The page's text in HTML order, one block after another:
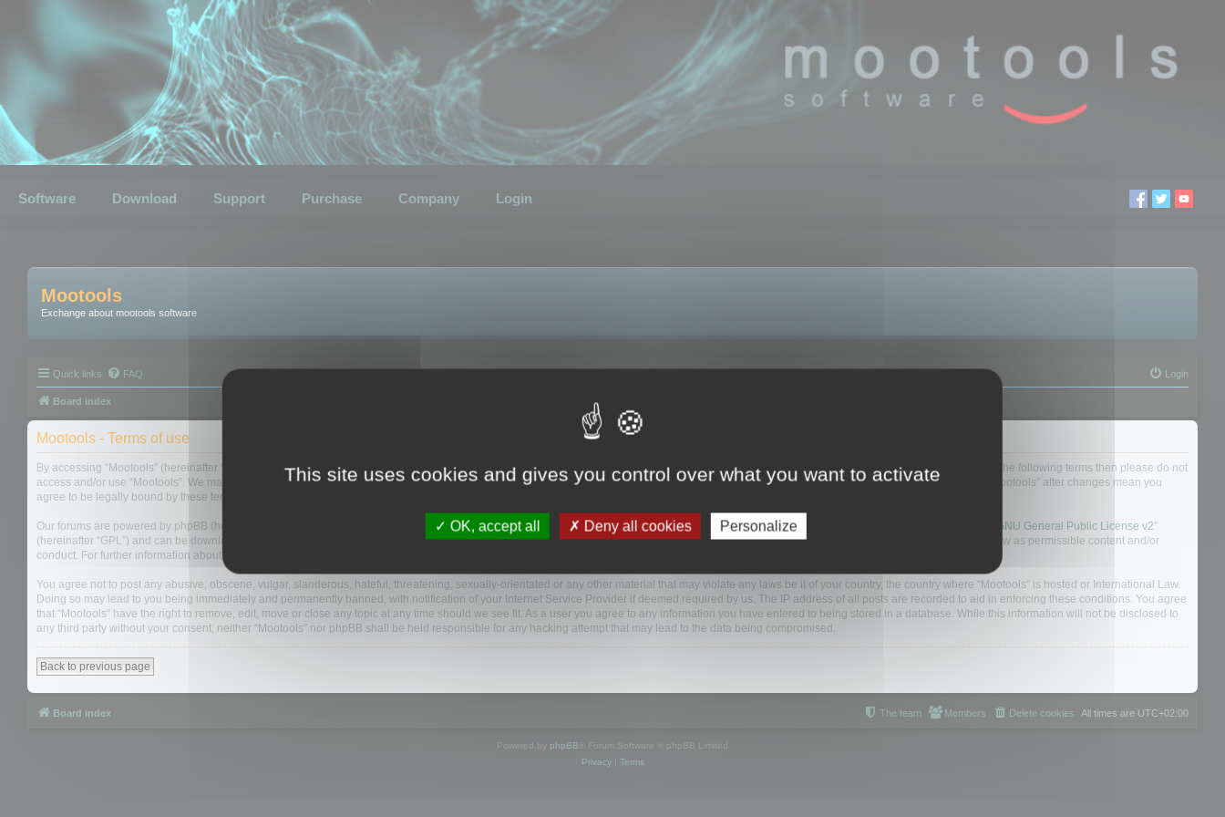
Software Download Support Purchase Company Login
Mootools
Exchange about mootools software
Quick links FAQ Login
Board index
Mootools - Terms of use
By accessing “Mootools” (hereinafter “we”, “us”, “our”, “Mootools”, “http://mootools.com/forum”), you agree to be legally bound by the following terms. If you do not agree to be legally bound by all of the following terms then please do not
access and/or use “Mootools”. We may change these at any time and we’ll do our utmost in informing you, though it would be prudent to review this regularly yourself as your continued usage of “Mootools” after changes mean you
agree to be legally bound by these terms as they are updated and/or amended.
Our forums are powered by phpBB (hereinafter “they”, “them”, “their”, “phpBB software”, “www.phpbb.com”, “phpBB Limited”, “phpBB Teams”) which is a bulletin board solution released under the “ GNU General Public License v2”
(hereinafter “GPL”) and can be downloaded from
. The phpBB software only facilitates internet based discussions; phpBB Limited is not responsible for what we allow and/or disallow as permissible content and/or
conduct. For further information about phpBB, please see:
You agree not to post any abusive, obscene, vulgar, slanderous, hateful, threatening, sexually-orientated or any other material that may violate any laws be it of your country, the country where “Mootools” is hosted or International Law.
Doing so may lead to you being immediately and permanently banned, with notification of your Internet Service Provider if deemed required by us. The IP address of all posts are recorded to aid in enforcing these conditions. You agree
that “Mootools” have the right to remove, edit, move or close any topic at any time should we see fit. As a user you agree to any information you have entered to being stored in a database. While this information will not be disclosed to
any third party without your consent, neither “Mootools” nor phpBB shall be held responsible for any hacking attempt that may lead to the data being compromised.
Back to previous page
Board index All times are UTC+02:00
Delete cookies
Members
The team
Powered by phpBB ® Forum Software © phpBB Limited
Privacy| Terms
This site uses cookies and gives you control over what you want to activate
OK, accept all Deny all cookies Personalize